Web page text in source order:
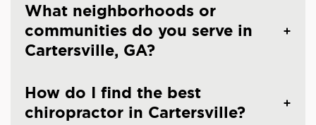
What neighborhoods or
communities do you serve in
Cartersville, GA?
How do I find the best
chiropractor in Cartersville?